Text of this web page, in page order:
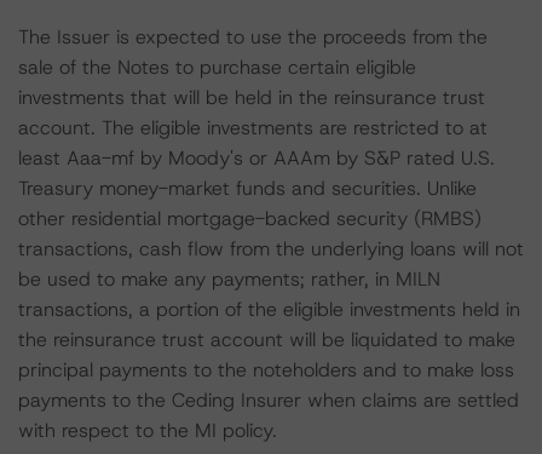
The Issuer is expected to use the proceeds from the
sale of the Notes to purchase certain eligible
investments that will be held in the reinsurance trust
account. The eligible investments are restricted to at
least Aaa-mf by Moody's or AAAm by S&P rated U.S.
Treasury money-market funds and securities. Unlike
other residential mortgage-backed security (RMBS)
transactions, cash flow from the underlying loans will not
be used to make any payments; rather, in MILN
transactions, a portion of the eligible investments held in
the reinsurance trust account will be liquidated to make
principal payments to the noteholders and to make loss
payments to the Ceding Insurer when claims are settled
with respect to the MI policy.